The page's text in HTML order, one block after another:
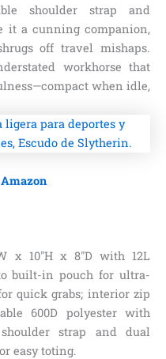
shoulder strap and
it a cunning companion,
off travel mishaps.
workhorse that
when idle,
x 10″H x 8″D with 12L
built-in pouch for ultra-
quick grabs; interior zip
600D polyester with
strap and dual
easy toting.